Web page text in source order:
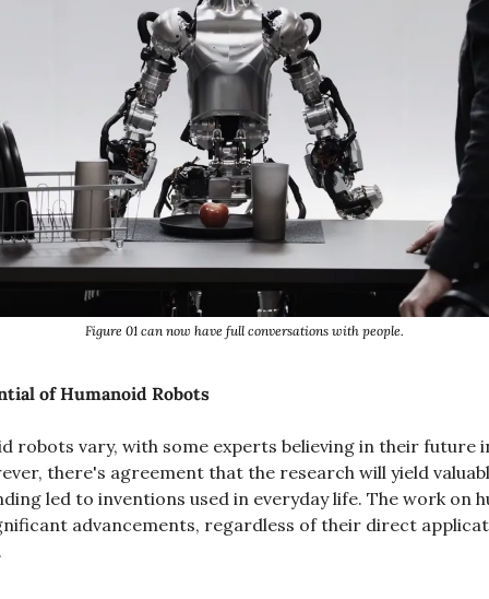
Figure 01 can now have full conversations with people.
of Humanoid Robots
robots vary, with some experts believing in their future
there's agreement that the research will yield
led to inventions used in everyday life. The work on